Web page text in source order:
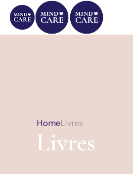
HomeLivres
Livres